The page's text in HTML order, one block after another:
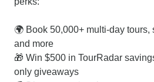
🌍 Book 50,000+ multi-day tours,
and more
🎁 Win $500 in TourRadar
only giveaways